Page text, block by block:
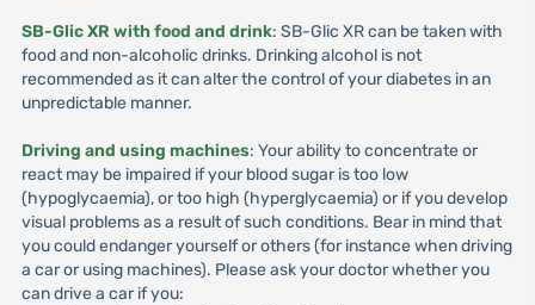
SB-Glic XR with food and drink: SB-Glic XR can be taken with
food and non-alcoholic drinks. Drinking alcohol is not
recommended as it can alter the control of your diabetes in an
unpredictable manner.
Driving and using machines: Your ability to concentrate or
react may be impaired if your blood sugar is too low
(hypoglycaemia), or too high (hyperglycaemia) or if you develop
visual problems as a result of such conditions. Bear in mind that
you could endanger yourself or others (for instance when driving
a car or using machines). Please ask your doctor whether you
can drive a car if you: